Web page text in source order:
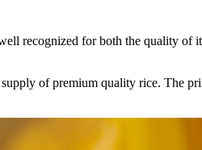
recognized for both the quality
of premium quality rice. The